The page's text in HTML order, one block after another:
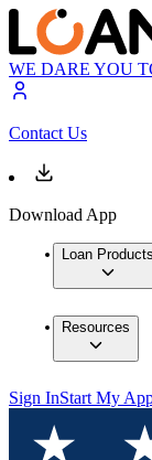
WE DARE YOU
Contact Us
Download App
Loan Products
Resources
Sign InStart My